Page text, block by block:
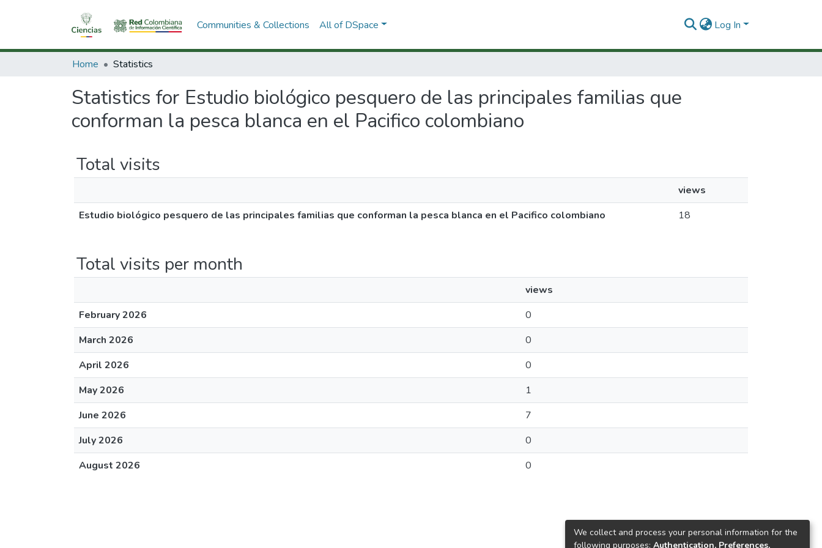
Communities & Collections All of DSpace Log In
Home Statistics
Statistics for Estudio biológico pesquero de las principales familias que
conforman la pesca blanca en el Pacifico colombiano
Total visits
views
Estudio biológico pesquero de las principales familias que conforman la pesca blanca en el Pacifico colombiano
18
Total visits per month
views
February 2026
0
March 2026
0
April 2026
0
May 2026
1
June 2026
7
July 2026
0
August 2026
0
We collect and process your personal information for the
following purposes: Authentication, Preferences,